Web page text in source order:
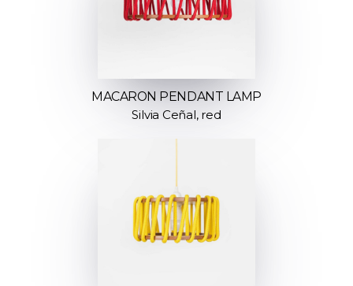
MACARON PENDANT LAMP
Silvia Ceñal, red